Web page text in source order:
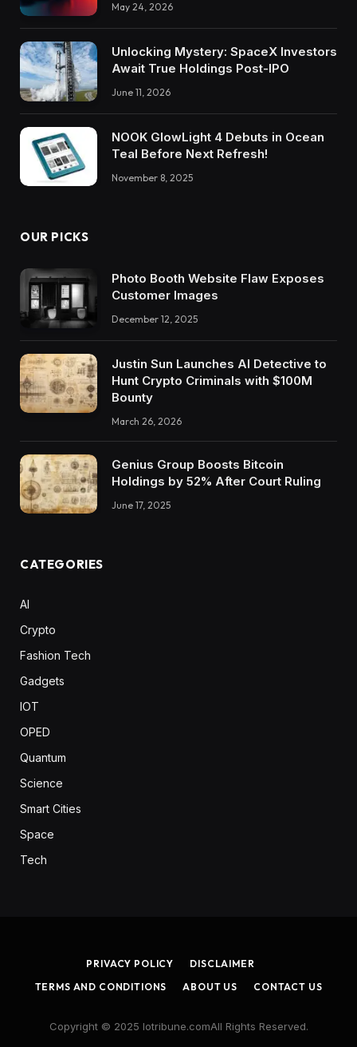
May 24, 2026
Unlocking Mystery: SpaceX Investors
Await True Holdings Post-IPO
June 11, 2026
NOOK GlowLight 4 Debuts in Ocean
Teal Before Next Refresh!
November 8, 2025
OUR PICKS
Photo Booth Website Flaw Exposes
Customer Images
December 12, 2025
Justin Sun Launches AI Detective to
Hunt Crypto Criminals with $100M
Bounty
March 26, 2026
Genius Group Boosts Bitcoin
Holdings by 52% After Court Ruling
June 17, 2025
CATEGORIES
AI
Crypto
Fashion Tech
Gadgets
IOT
OPED
Quantum
Science
Smart Cities
Space
Tech
PRIVACY POLICY
DISCLAIMER
TERMS AND CONDITIONS
ABOUT US CONTACT US
Copyright © 2025 Iotribune.comAll Rights Reserved.